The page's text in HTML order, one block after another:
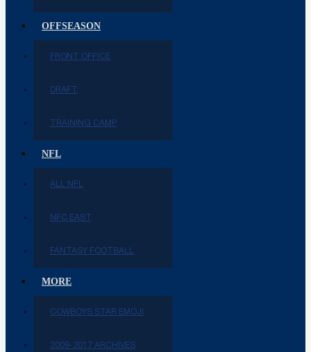
OFFSEASON
FRONT OFFICE
DRAFT
TRAINING CAMP
NFL
ALL NFL
NFC EAST
FANTASY FOOTBALL
MORE
COWBOYS STAR EMOJI
2009-2017 ARCHIVES